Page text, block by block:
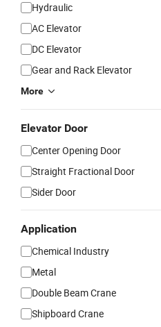
Hydraulic
AC Elevator
DC Elevator
Gear and Rack Elevator
More
Elevator Door
Center Opening Door
Straight Fractional Door
Sider Door
Application
Chemical Industry
Metal
Double Beam Crane
Shipboard Crane